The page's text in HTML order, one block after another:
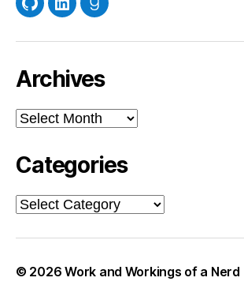
GitHubLinkedInGoodreads
Archives
Archives
Categories
Categories
© 2026Work and Workings of a Nerd